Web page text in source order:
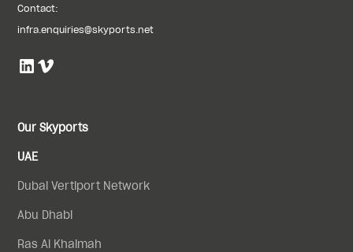
Contact:
infra.enquiries@skyports.net
Our Skyports
UAE
Dubai Vertiport Network
Abu Dhabi
Ras Al Khaimah